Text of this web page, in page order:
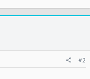
#2